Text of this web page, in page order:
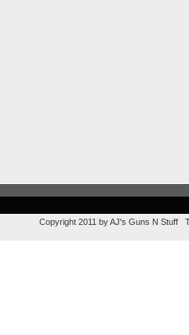
Copyright 2011 by AJ's Guns N Stuff